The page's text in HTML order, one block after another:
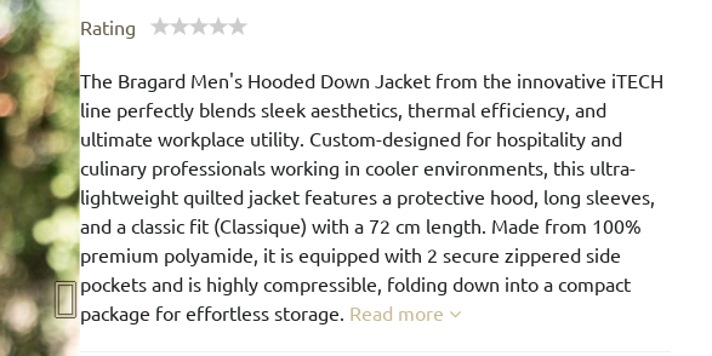
Rating
The Bragard Men's Hooded Down Jacket from the innovative iTECH
line perfectly blends sleek aesthetics, thermal efficiency, and
ultimate workplace utility. Custom-designed for hospitality and
culinary professionals working in cooler environments, this ultra-
lightweight quilted jacket features a protective hood, long sleeves,
and a classic fit (Classique) with a 72 cm length. Made from 100%
premium polyamide, it is equipped with 2 secure zippered side
pockets and is highly compressible, folding down into a compact
package for effortless storage. Read more